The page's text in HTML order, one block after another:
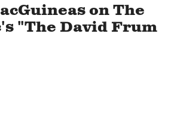
on The
"The David Frum